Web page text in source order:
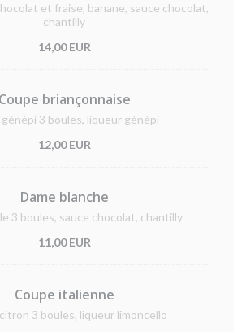
et fraise, banane, sauce chocolat,
chantilly
14,00 EUR
Coupe briançonnaise
génépi 3 boules, liqueur génépi
12,00 EUR
Dame blanche
3 boules, sauce chocolat, chantilly
11,00 EUR
Coupe italienne
3 boules, liqueur limoncello